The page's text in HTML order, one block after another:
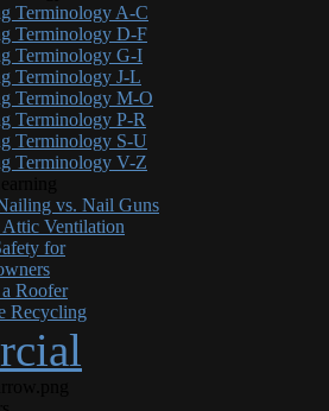
Terminology A-C
Terminology D-F
Terminology G-I
Terminology J-L
Terminology M-O
Terminology P-R
Terminology S-U
Terminology V-Z
vs. Nail Guns
Attic Ventilation
for
Roofer
Recycling